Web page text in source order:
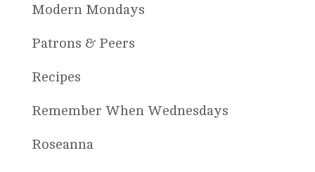
Modern Mondays
Patrons & Peers
Recipes
Remember When Wednesdays
Roseanna